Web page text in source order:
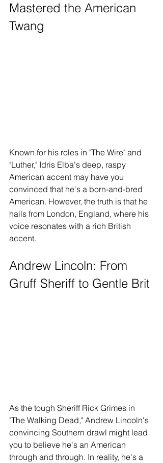
Mastered the American
Twang
Known for his roles in "The Wire" and
"Luther," Idris Elba's deep, raspy
American accent may have you
convinced that he's a born-and-bred
American. However, the truth is that he
hails from London, England, where his
voice resonates with a rich British
accent.
Andrew Lincoln: From
Gruff Sheriff to Gentle Brit
As the tough Sheriff Rick Grimes in
"The Walking Dead," Andrew Lincoln's
convincing Southern drawl might lead
you to believe he's an American
through and through. In reality, he's a